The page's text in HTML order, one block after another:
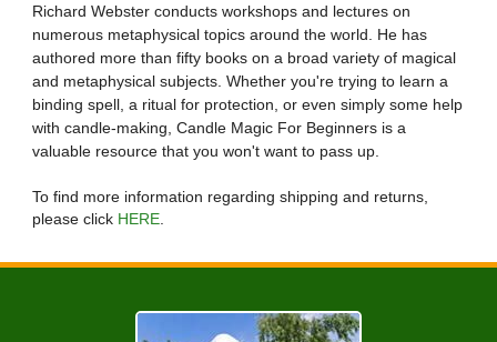
Richard Webster conducts workshops and lectures on
numerous metaphysical topics around the world. He has
authored more than fifty books on a broad variety of magical
and metaphysical subjects. Whether you're trying to learn a
binding spell, a ritual for protection, or even simply some help
with candle-making, Candle Magic For Beginners is a
valuable resource that you won't want to pass up.
To find more information regarding shipping and returns,
please click HERE